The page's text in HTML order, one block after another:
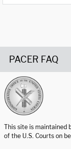
PACER FAQ
This site is maintained
of the U.S. Courts on